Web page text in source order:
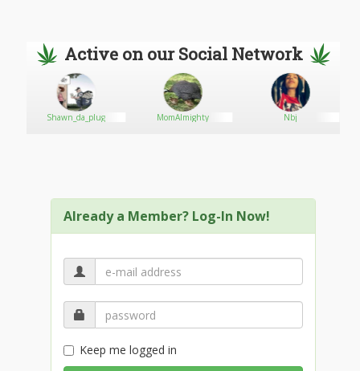
Active on our Social Network
Shawn_da_plug MomAlmighty Nbj
Already a Member? Log-In Now!
Keep me logged in